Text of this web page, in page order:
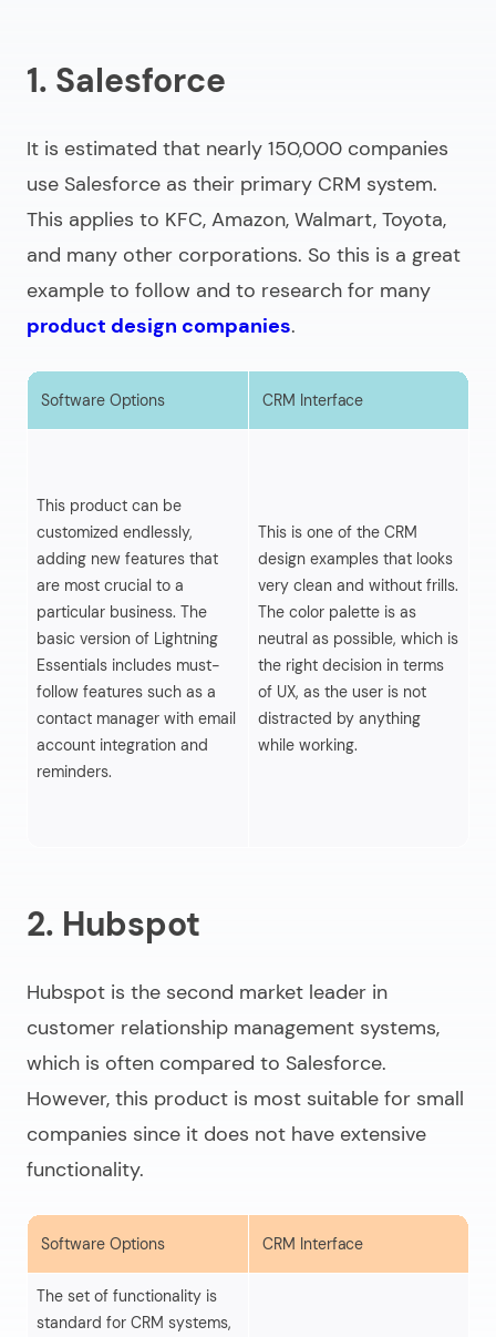
1. Salesforce
It is estimated that nearly 150,000 companies
use Salesforce as their primary CRM system.
This applies to KFC, Amazon, Walmart, Toyota,
and many other corporations. So this is a great
example to follow and to research for many
product design companies.
Software Options CRM Interface
This product can be
customized endlessly,
adding new features that
are most crucial to a
particular business. The
basic version of Lightning
Essentials includes must-
follow features such as a
contact manager with email
account integration and
reminders.
This is one of the CRM
design examples that looks
very clean and without frills.
The color palette is as
neutral as possible, which is
the right decision in terms
of UX, as the user is not
distracted by anything
while working.
2. Hubspot
Hubspot is the second market leader in
customer relationship management systems,
which is often compared to Salesforce.
However, this product is most suitable for small
companies since it does not have extensive
functionality.
Software Options CRM Interface
The set of functionality is
standard for CRM systems,